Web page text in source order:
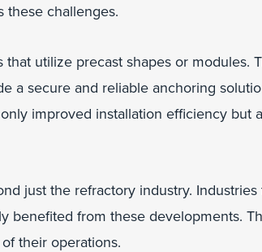
these challenges.
utilize precast shapes or modules.
a secure and reliable anchoring
improved installation efficiency
just the refractory industry.
benefited from these developments.
their operations.